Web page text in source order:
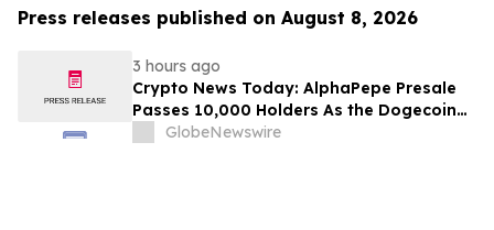
Press releases published on August 8, 2026
3 hours ago
Crypto News Today: AlphaPepe Presale
Passes 10,000 Holders As the Dogecoin
Price Prediction Targets $0.50
GlobeNewswire